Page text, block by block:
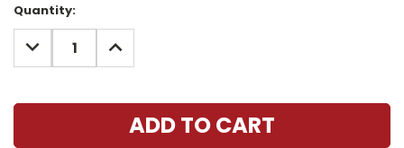
Current
Stock:
Quantity:
DECREASE
QUANTITY:
INCREASE
QUANTITY: